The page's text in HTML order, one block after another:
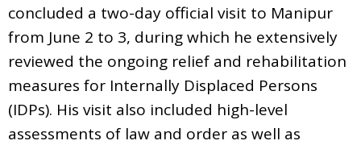
concluded a two-day official visit to Manipur
from June 2 to 3, during which he extensively
reviewed the ongoing relief and rehabilitation
measures for Internally Displaced Persons
(IDPs). His visit also included high-level
assessments of law and order as well as